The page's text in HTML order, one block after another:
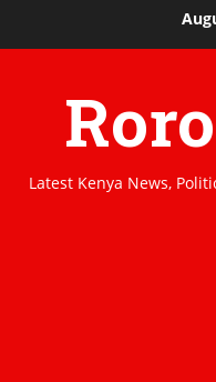
Latest Kenya News,